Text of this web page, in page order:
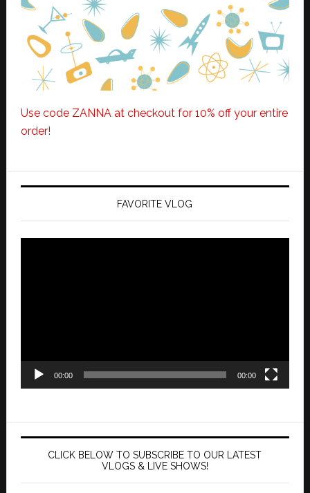
Use code ZANNA at checkout for 10% off your entire
order!
FAVORITE VLOG
00:00 00:00
CLICK BELOW TO SUBSCRIBE TO OUR LATEST
VLOGS & LIVE SHOWS!